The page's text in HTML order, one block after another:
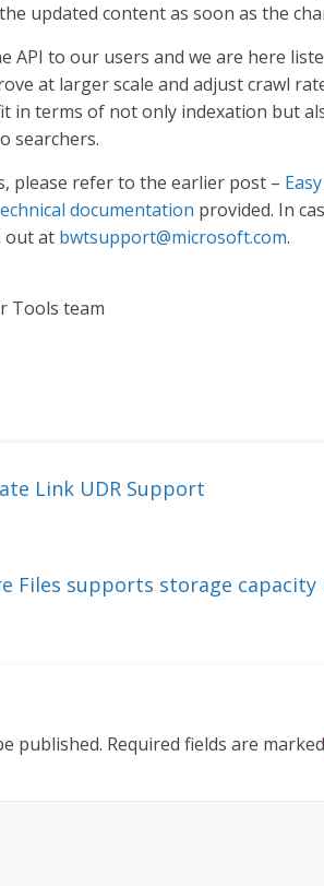
updated content as soon as the
API to our users and we are here
at larger scale and adjust crawl
in terms of not only indexation but
searchers.
please refer to the earlier post –
documentation provided. In
out at bwtsupport@microsoft.com.
Tools team
Link UDR Support
Files supports storage
published. Required fields are marked